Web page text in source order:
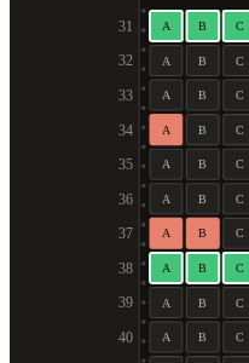
31 A B C
32 A B C
33 A B C
34 A B C
35 A B C
36 A B C
37 A B C
38 A B C
39 A B C
40 A B C